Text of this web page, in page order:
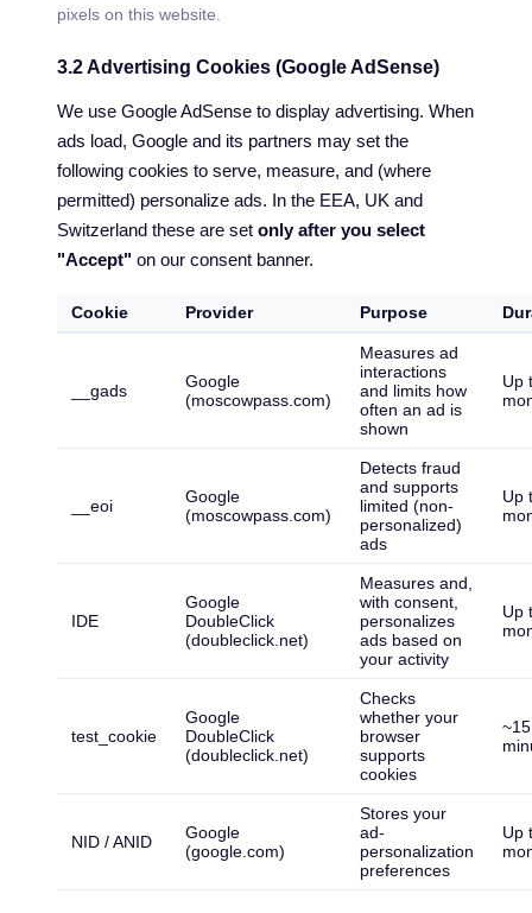
pixels on this website.
3.2 Advertising Cookies (Google AdSense)
We use Google AdSense to display advertising. When
ads load, Google and its partners may set the
following cookies to serve, measure, and (where
permitted) personalize ads. In the EEA, UK and
Switzerland these are set only after you select
"Accept" on our consent banner.
Cookie Provider Purpose
__gads
Google
(moscowpass.com)
Measures ad
interactions
and limits how
often an ad is
shown
Up
__eoi
Google
(moscowpass.com)
Detects fraud
and supports
limited (non-
personalized)
ads
Up
IDE
Google
DoubleClick
(doubleclick.net)
Measures and,
with consent,
personalizes
ads based on
your activity
Up
test_cookie
Google
DoubleClick
(doubleclick.net)
Checks
whether your
browser
supports
cookies
~15
NID / ANID
Google
(google.com)
Stores your
ad-
personalization
preferences
Up